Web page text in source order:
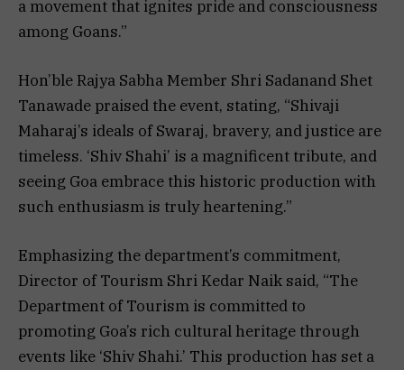
a movement that ignites pride and consciousness
among Goans.”
Hon’ble Rajya Sabha Member Shri Sadanand Shet
Tanawade praised the event, stating, “Shivaji
Maharaj’s ideals of Swaraj, bravery, and justice are
timeless. ‘Shiv Shahi’ is a magnificent tribute, and
seeing Goa embrace this historic production with
such enthusiasm is truly heartening.”
Emphasizing the department’s commitment,
Director of Tourism Shri Kedar Naik said, “The
Department of Tourism is committed to
promoting Goa’s rich cultural heritage through
events like ‘Shiv Shahi.’ This production has set a